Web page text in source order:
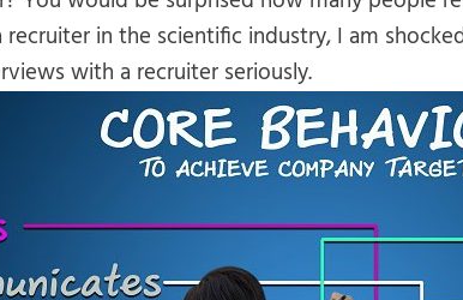
recruiter in the scientific industry, I am
with a recruiter seriously.